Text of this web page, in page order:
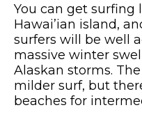
You can get surfing
Hawai’ian island,
surfers will be well
massive winter
Alaskan storms.
milder surf, but
beaches for